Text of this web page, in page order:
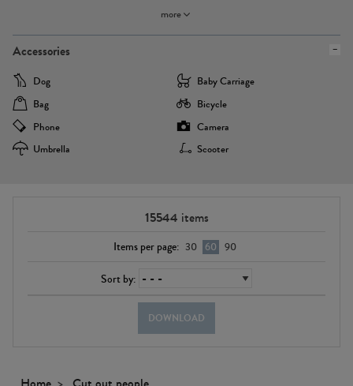
more
Accessories
Dog
Baby Carriage
Bag
Bicycle
Phone
Camera
Umbrella
Scooter
15544 items
Items per page: 30 60 90
Sort by:
DOWNLOAD